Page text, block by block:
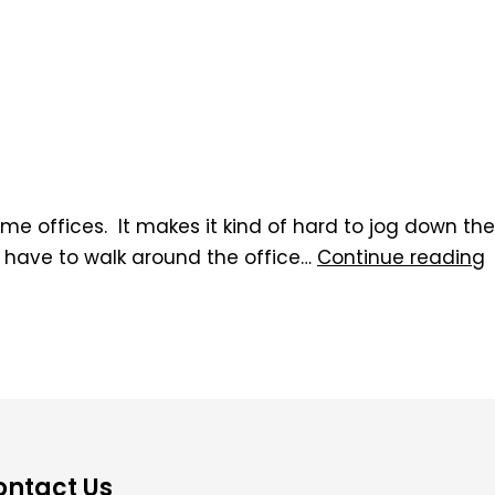
offices. It makes it kind of hard to jog down the
to walk around the office… Continue reading
Us